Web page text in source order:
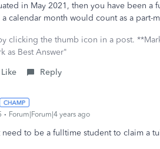
in May 2021, then you have been
calendar month would count as a part-
clicking the thumb icon in a post.
as Best Answer"
Like Reply
Forum|Forum|4 years ago
need to be a fulltime student to claim a